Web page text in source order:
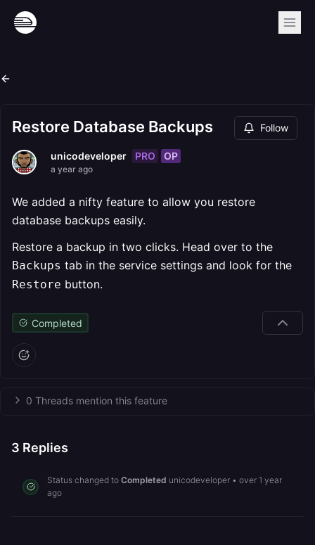
Restore Database Backups Follow
unicodeveloper PRO OP
a year ago
We added a nifty feature to allow you restore
database backups easily.
Restore a backup in two clicks. Head over to the
Backups tab in the service settings and look for the
Restore button.
Completed
0 Threads mention this feature
3 Replies
Status changed to Completed unicodeveloper • over 1 year
ago